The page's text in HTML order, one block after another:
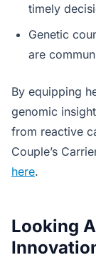
timely
Genetic
are
By equipping
genomic
from reactive
Couple’s
here.
Looking